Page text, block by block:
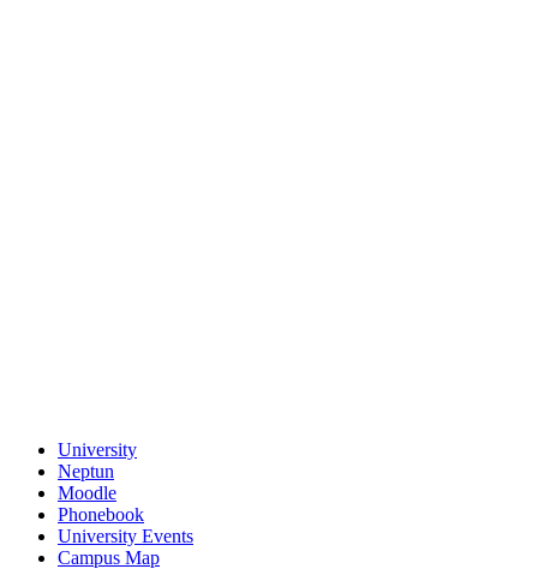
University
Neptun
Moodle
Phonebook
University Events
Campus Map